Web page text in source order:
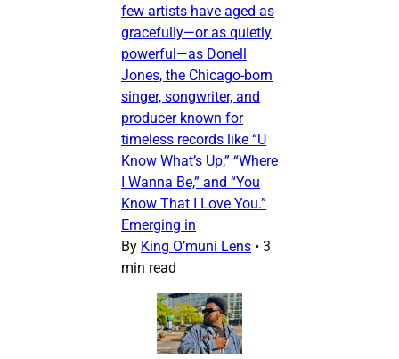
few artists have aged as
gracefully—or as quietly
powerful—as Donell
Jones, the Chicago-born
singer, songwriter, and
producer known for
timeless records like “U
Know What’s Up,” “Where
I Wanna Be,” and “You
Know That I Love You.”
Emerging in
By King O’muni Lens • 3
min read